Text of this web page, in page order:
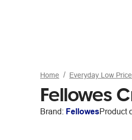
Home Everyday Low
Fellowes
Brand: FellowesProduct